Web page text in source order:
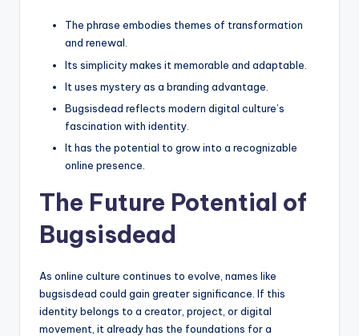
The phrase embodies themes of transformation
and renewal.
Its simplicity makes it memorable and adaptable.
It uses mystery as a branding advantage.
Bugsisdead reflects modern digital culture’s
fascination with identity.
It has the potential to grow into a recognizable
online presence.
The Future Potential of
Bugsisdead
As online culture continues to evolve, names like
bugsisdead could gain greater significance. If this
identity belongs to a creator, project, or digital
movement, it already has the foundations for a